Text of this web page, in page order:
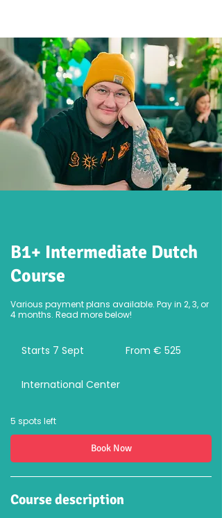
B1+ Intermediate Dutch
Course
Various payment plans available. Pay in 2, 3, or
4 months. Read more below!
Starts 7 Sept
r
S
euroFrom € 525
International Center
5 spots left
Book Now
Course description